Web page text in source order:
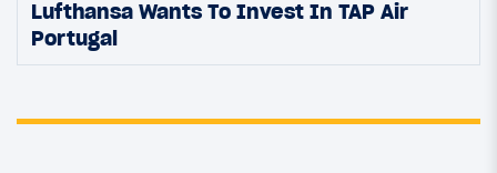
Lufthansa Wants To Invest In TAP Air
Portugal